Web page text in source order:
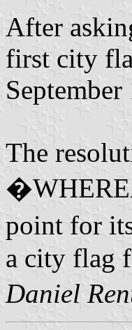
After
first city
The
point for
a city flag
Daniel